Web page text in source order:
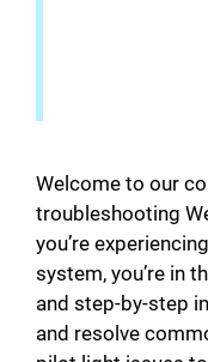
Welcome to our
troubleshooting
you’re
system, you’re in
and step-by-step
and resolve